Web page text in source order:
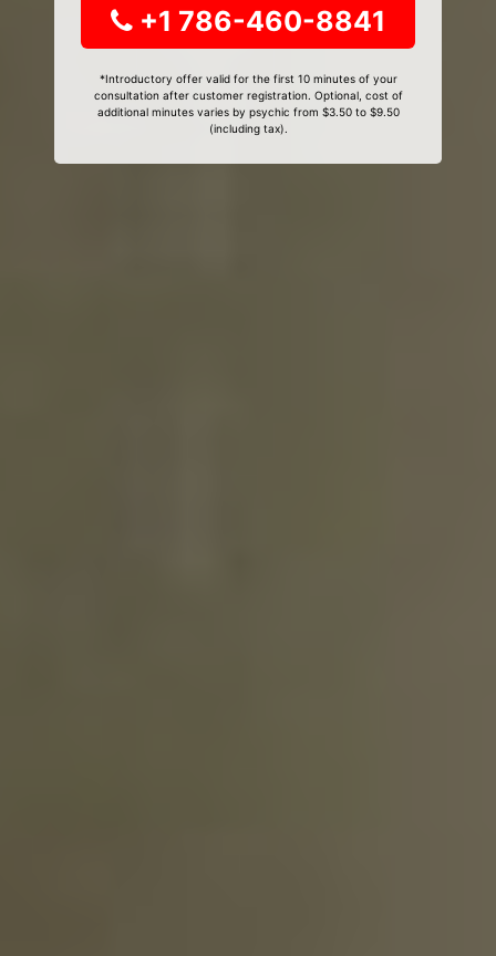
+1 786-460-8841
*Introductory offer valid for the first 10 minutes of your
consultation after customer registration. Optional, cost of
additional minutes varies by psychic from $3.50 to $9.50
(including tax).